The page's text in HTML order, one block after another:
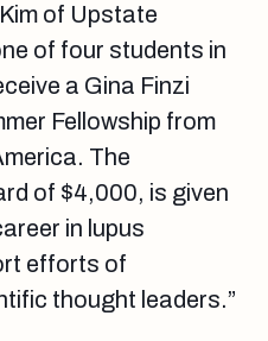
of Upstate
of four students in
a Gina Finzi
Fellowship from
The
of $4,000, is given
in lupus
efforts of
thought leaders.”